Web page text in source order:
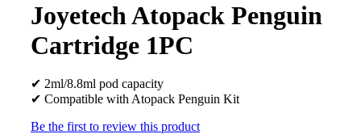
Joyetech Atopack Penguin
Cartridge 1PC
✔ 2ml/8.8ml pod capacity
✔ Compatible with Atopack Penguin Kit
Be the first to review this product